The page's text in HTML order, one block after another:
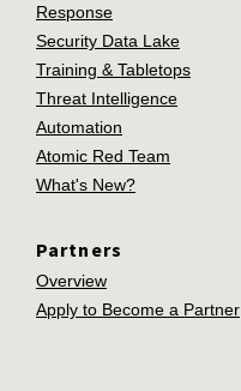
Response
Security Data Lake
Training & Tabletops
Threat Intelligence
Automation
Atomic Red Team
What's New?
Partners
Overview
Apply to Become a Partner